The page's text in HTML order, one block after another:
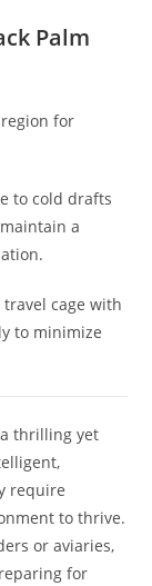
Palm
for
to cold drafts
a
travel cage with
to minimize
a thrilling yet
require
to thrive.
or aviaries,
for